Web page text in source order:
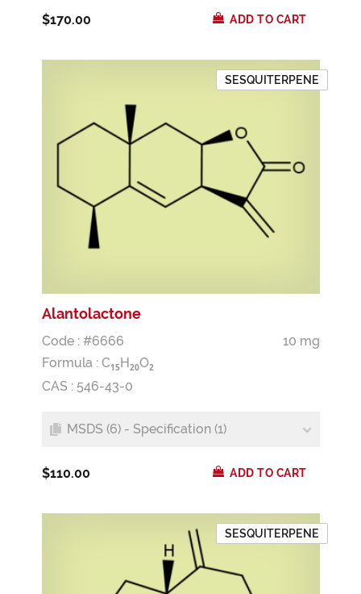
$170.00 ADD TO CART
SESQUITERPENE
Alantolactone
Code : #6666
10 mg
Formula : C15H20O2
CAS : 546-43-0
MSDS (6) - Specification (1)
$110.00 ADD TO CART
SESQUITERPENE